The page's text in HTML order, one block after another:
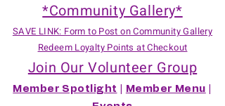
*Community Gallery*
SAVE LINK: Form to Post on Community Gallery
Redeem Loyalty Points at Checkout
Join Our Volunteer Group
Member Spotlight Member Menu